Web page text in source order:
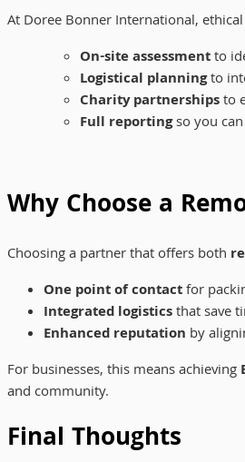
At Doree Bonner International,
On-site assessmentto
Logistical planningto
Charity partnershipsto
Full reportingso you
Why Choose a
Choosing a partner that offers both
One point of contactfor
Integrated logisticsthat save
Enhanced reputation by
For businesses, this means achieving
and community.
Final Thoughts